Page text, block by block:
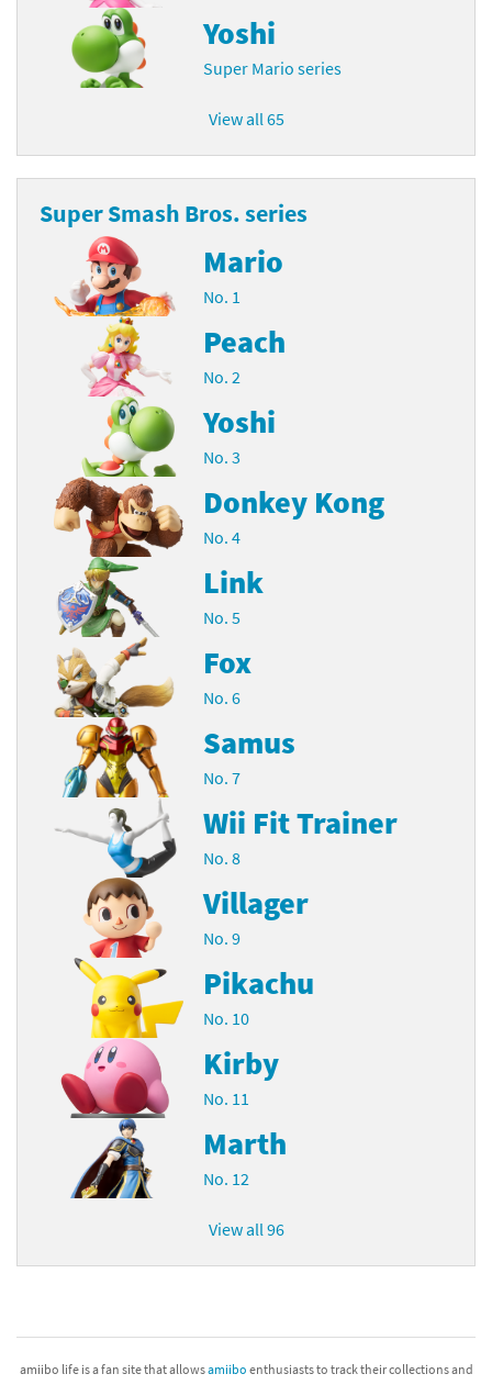
Yoshi
Super Mario series
View all 65
Super Smash Bros. series
Mario
No. 1
Peach
No. 2
Yoshi
No. 3
Donkey Kong
No. 4
Link
No. 5
Fox
No. 6
Samus
No. 7
Wii Fit Trainer
No. 8
Villager
No. 9
Pikachu
No. 10
Kirby
No. 11
Marth
No. 12
View all 96
amiibo life is a fan site that allowsamiibo enthusiasts to track their collections and